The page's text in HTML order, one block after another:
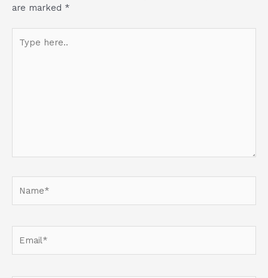
are marked *
here..